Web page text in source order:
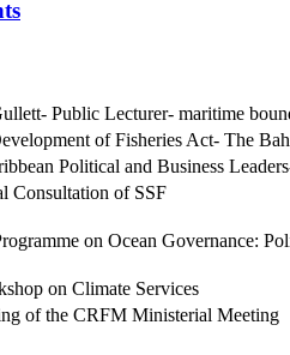
Public Lecturer- maritime
of Fisheries Act- The
Political and Business
Consultation of SSF
on Ocean Governance:
on Climate Services
of the CRFM Ministerial Meeting